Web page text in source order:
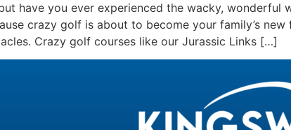
have you ever experienced the wacky,
crazy golf is about to become your family’s
Crazy golf courses like our Jurassic Links […]